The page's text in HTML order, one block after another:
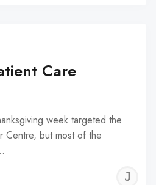
Care
week targeted the
Centre, but most of the